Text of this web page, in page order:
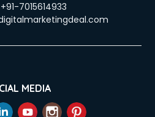
services in visakhapatnam
services in
visakhapatnam
+91-7015614933
MEDIA